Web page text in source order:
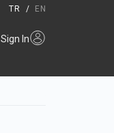
TR / EN
Sign In